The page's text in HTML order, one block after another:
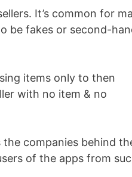
It’s common for
be fakes or second-
items only to then
with no item & no
companies behind
of the apps from